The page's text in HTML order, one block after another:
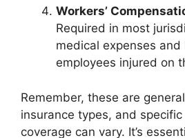
Workers’
Required in most
medical expenses
employees injured on
Remember, these are
insurance types, and
coverage can vary. It’s